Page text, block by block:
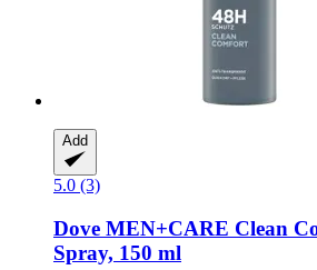
Add
5.0 (3)
Dove MEN+CARE Clean
Spray, 150 ml